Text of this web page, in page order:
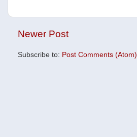
Newer Post
Subscribe to: Post Comments (Atom)